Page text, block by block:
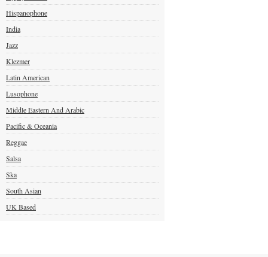
Hispanophone
India
Jazz
Klezmer
Latin American
Lusophone
Middle Eastern And Arabic
Pacific & Oceania
Reggae
Salsa
Ska
South Asian
UK Based